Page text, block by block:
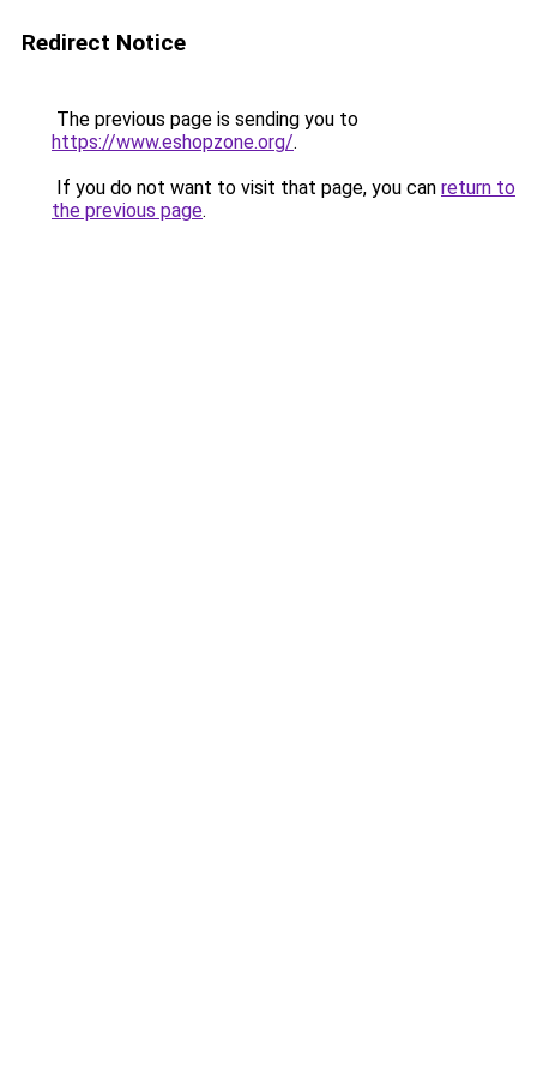
Redirect Notice
The previous page is sending you to
https://www.eshopzone.org/.
If you do not want to visit that page, you can return to
the previous page.